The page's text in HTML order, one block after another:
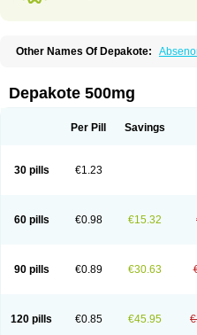
Other Names Of Depakote:
Deprakine Diplexil Diproex
Epilim Epirenat Episenta
Orlept Petilin Pms-divalproex
Valporal
Valpram
Valprogama
Valproic acid
Depakote 500mg
Per Pill Savings
30 pills €1.23
60 pills €0.98 €15.32
90 pills €0.89 €30.63
120 pills €0.85 €45.95